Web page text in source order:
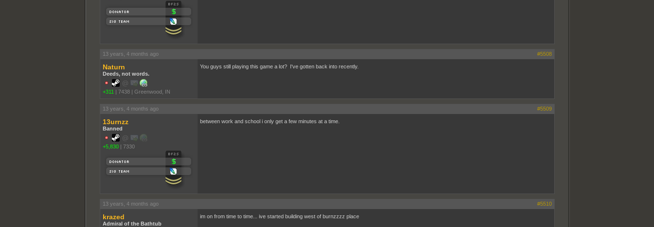
13 years, 4 months ago #5508
Naturn
Deeds, not words.
+311 | 7438 | Greenwood, IN
You guys still playing this game a lot? I've gotten back into recently.
13 years, 4 months ago #5509
13urnzz
Banned
+5,830 | 7330
between work and school i only get a few minutes at a time.
13 years, 4 months ago #5510
krazed
Admiral of the Bathtub
im on from time to time... ive started building west of burnzzzz place